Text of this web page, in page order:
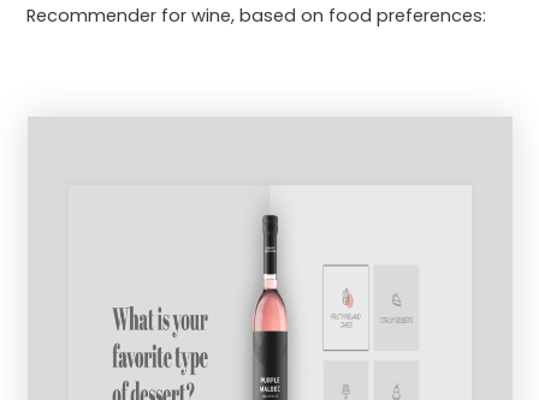
Recommender for wine, based on food preferences: